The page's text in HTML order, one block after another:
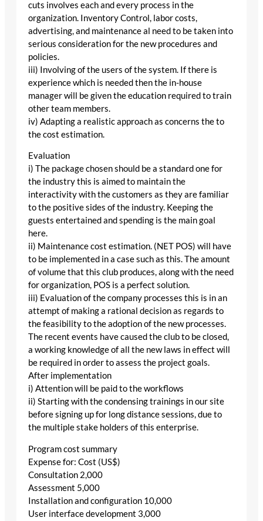
cuts involves each and every process in the
organization. Inventory Control, labor costs,
advertising, and maintenance al need to be taken into
serious consideration for the new procedures and
policies.
iii) Involving of the users of the system. If there is
experience which is needed then the in-house
manager will be given the education required to train
other team members.
iv) Adapting a realistic approach as concerns the to
the cost estimation.
Evaluation
i) The package chosen should be a standard one for
the industry this is aimed to maintain the
interactivity with the customers as they are familiar
to the positive sides of the industry. Keeping the
guests entertained and spending is the main goal
here.
ii) Maintenance cost estimation. (NET POS) will have
to be implemented in a case such as this. The amount
of volume that this club produces, along with the need
for organization, POS is a perfect solution.
iii) Evaluation of the company processes this is in an
attempt of making a rational decision as regards to
the feasibility to the adoption of the new processes.
The recent events have caused the club to be closed,
a working knowledge of all the new laws in effect will
be required in order to assess the project goals.
After implementation
i) Attention will be paid to the workflows
ii) Starting with the condensing trainings in our site
before signing up for long distance sessions, due to
the multiple stake holders of this enterprise.
Program cost summary
Expense for: Cost (US$)
Consultation 2,000
Assessment 5,000
Installation and configuration 10,000
User interface development 3,000